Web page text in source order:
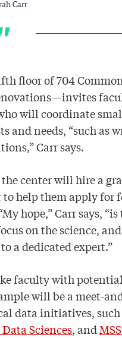
Carr
floor of 704
will coordinate
and needs, “such as
Carr says.
center will hire a
help them apply for
hope,” Carr says,
on the science,
a dedicated expert.”
faculty with
will be a meet-
data initiatives,
Sciences, and